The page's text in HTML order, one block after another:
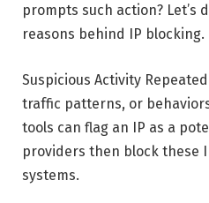
prompts such action? Let’s
reasons behind IP blocking.
Suspicious Activity
traffic patterns, or
tools can flag an IP as a
providers then block these
systems.